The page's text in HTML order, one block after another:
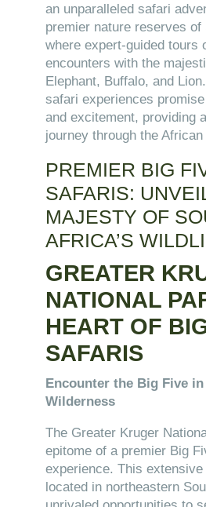
an unparalleled safari
premier nature reserves of
where expert-guided tours
encounters with the
Elephant, Buffalo, and
safari experiences
and excitement, providing
journey through the African
PREMIER BIG
SAFARIS:
MAJESTY OF
AFRICA’S
GREATER
NATIONAL
HEART OF
SAFARIS
Encounter the Big Five
Wilderness
The Greater Kruger
epitome of a premier Big
experience. This
located in northeastern